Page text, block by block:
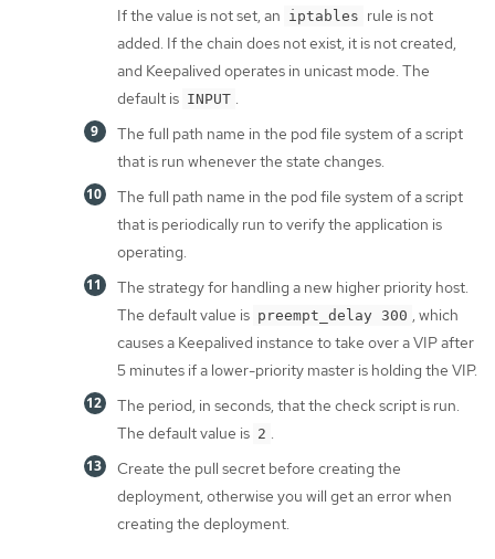
If the value is not set, an iptables rule is not
added. If the chain does not exist, it is not created,
and Keepalived operates in unicast mode. The
default is INPUT .
The full path name in the pod file system of a script
that is run whenever the state changes.
The full path name in the pod file system of a script
that is periodically run to verify the application is
operating.
The strategy for handling a new higher priority host.
The default value is preempt_delay 300 , which
causes a Keepalived instance to take over a VIP after
5 minutes if a lower-priority master is holding the VIP.
The period, in seconds, that the check script is run.
The default value is 2 .
Create the pull secret before creating the
deployment, otherwise you will get an error when
creating the deployment.